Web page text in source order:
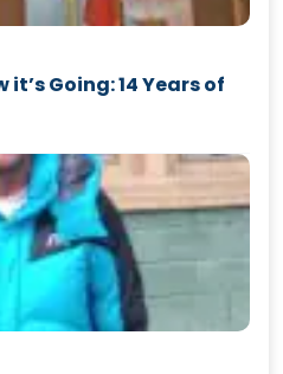
Going: 14 Years of